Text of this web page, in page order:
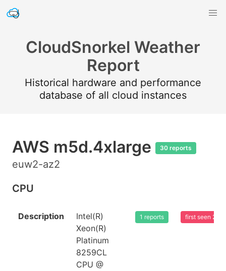
CloudSnorkel Weather
Report
Historical hardware and performance
database of all cloud instances
AWS m5d.4xlarge 30 reports
euw2-az2
CPU
Description
Intel(R)
Xeon(R)
Platinum
8259CL
CPU @
1 reports first seen